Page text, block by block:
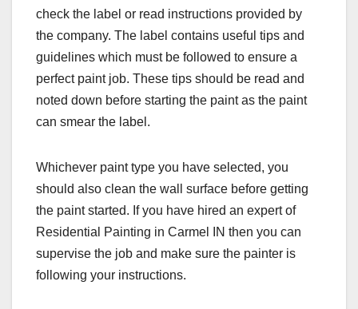
check the label or read instructions provided by
the company. The label contains useful tips and
guidelines which must be followed to ensure a
perfect paint job. These tips should be read and
noted down before starting the paint as the paint
can smear the label.
Whichever paint type you have selected, you
should also clean the wall surface before getting
the paint started. If you have hired an expert of
Residential Painting in Carmel IN then you can
supervise the job and make sure the painter is
following your instructions.